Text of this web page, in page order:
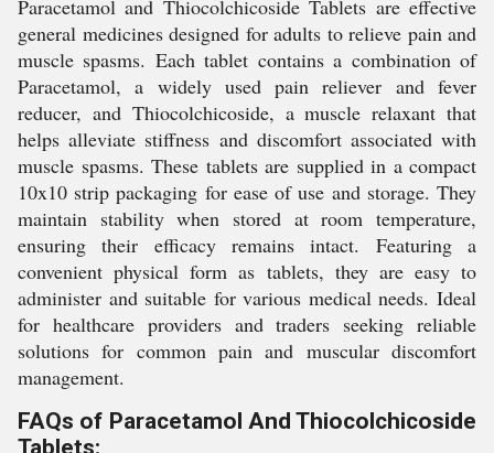
Paracetamol and Thiocolchicoside Tablets are effective
general medicines designed for adults to relieve pain and
muscle spasms. Each tablet contains a combination of
Paracetamol, a widely used pain reliever and fever
reducer, and Thiocolchicoside, a muscle relaxant that
helps alleviate stiffness and discomfort associated with
muscle spasms. These tablets are supplied in a compact
10x10 strip packaging for ease of use and storage. They
maintain stability when stored at room temperature,
ensuring their efficacy remains intact. Featuring a
convenient physical form as tablets, they are easy to
administer and suitable for various medical needs. Ideal
for healthcare providers and traders seeking reliable
solutions for common pain and muscular discomfort
management.
FAQs of Paracetamol And Thiocolchicoside
Tablets: